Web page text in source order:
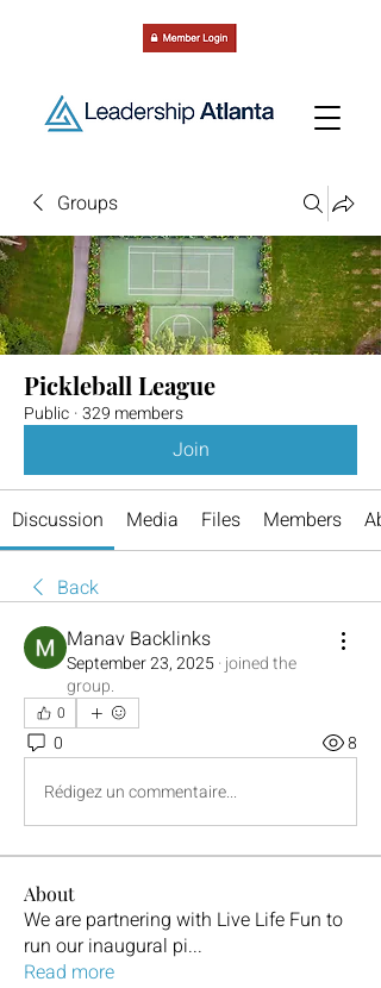
Groups
Pickleball League
Public ·329 members
Join
Discussion Media Files Members
Back
Manav Backlinks
September 23, 2025· joined the
group.
0
0
8
Rédigez un commentaire...
About
We are partnering with Live Life Fun to
run our inaugural pi...
Read more